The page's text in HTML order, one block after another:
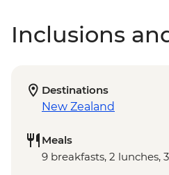
Inclusions
Destinations
New Zealand
Meals
9 breakfasts, 2 lunches,